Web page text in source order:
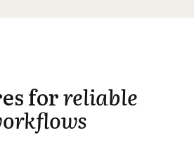
forreliable